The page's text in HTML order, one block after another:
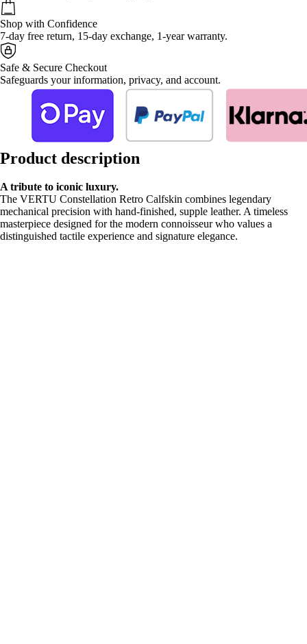
Shop with Confidence
7-day free return, 15-day exchange, 1-year warranty.
Safe & Secure Checkout
Safeguards your information, privacy, and account.
Product description
A tribute to iconic luxury.
The VERTU Constellation Retro Calfskin combines legendary
mechanical precision with hand-finished, supple leather. A timeless
masterpiece designed for the modern connoisseur who values a
distinguished tactile experience and signature elegance.